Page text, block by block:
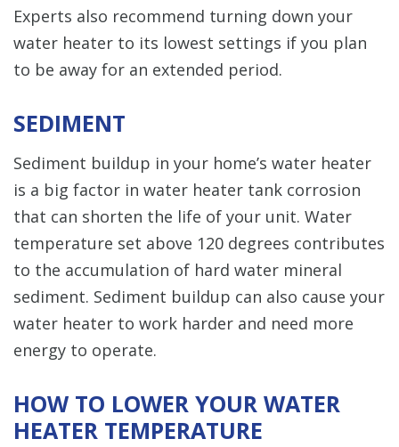
Experts also recommend turning down your
water heater to its lowest settings if you plan
to be away for an extended period.
SEDIMENT
Sediment buildup in your home’s water heater
is a big factor in water heater tank corrosion
that can shorten the life of your unit. Water
temperature set above 120 degrees contributes
to the accumulation of hard water mineral
sediment. Sediment buildup can also cause your
water heater to work harder and need more
energy to operate.
HOW TO LOWER YOUR WATER
HEATER TEMPERATURE